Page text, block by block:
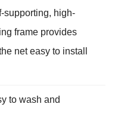
supporting, high-
frame provides
net easy to install
to wash and